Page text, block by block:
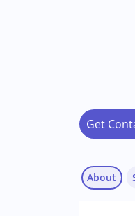
Get
About